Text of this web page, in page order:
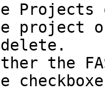
Projects
project
the